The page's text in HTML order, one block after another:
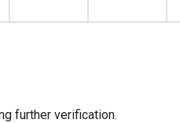
further verification.